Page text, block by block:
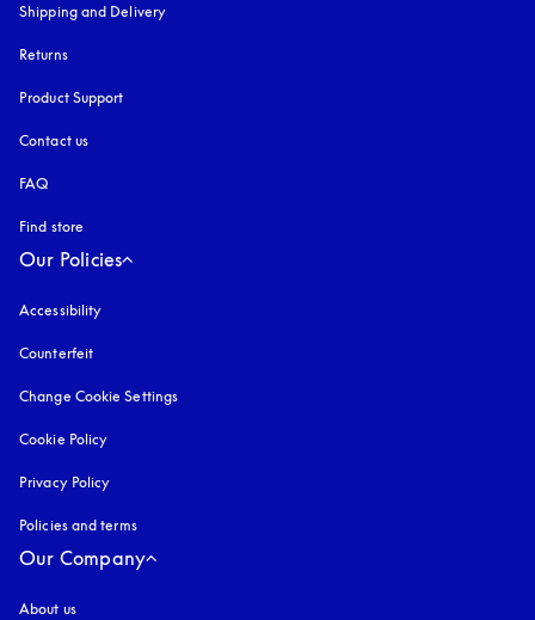
Shipping and Delivery
Returns
Product Support
Contact us
FAQ
Find store
Our Policies
Accessibility
Counterfeit
Change Cookie Settings
Cookie Policy
Privacy Policy
Policies and terms
Our Company
About us